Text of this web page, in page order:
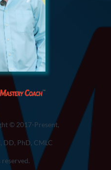
© 2017-Present,
DD, PhD, CMLC